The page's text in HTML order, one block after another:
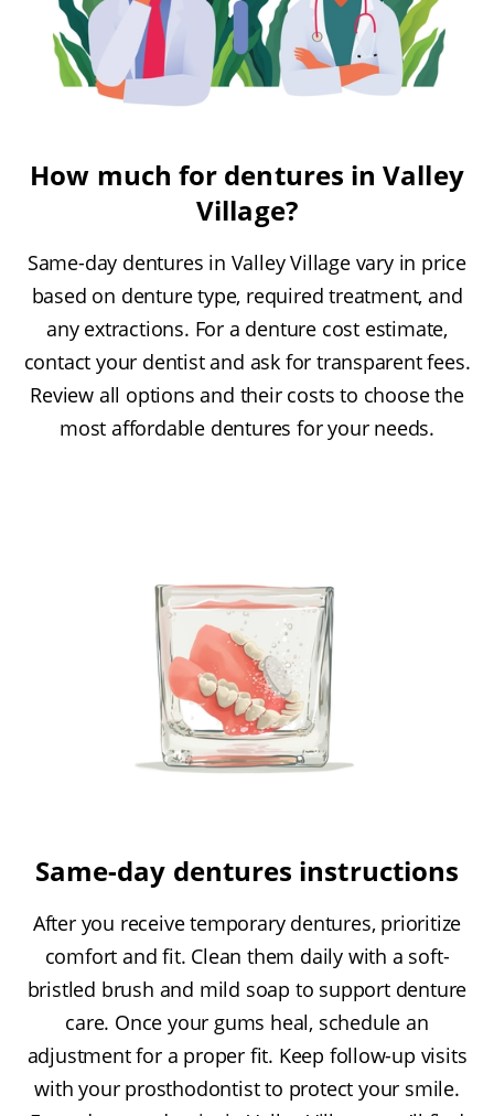
How much for dentures in Valley
Village?
Same-day dentures in Valley Village vary in price
based on denture type, required treatment, and
any extractions. For a denture cost estimate,
contact your dentist and ask for transparent fees.
Review all options and their costs to choose the
most affordable dentures for your needs.
Same-day dentures instructions
After you receive temporary dentures, prioritize
comfort and fit. Clean them daily with a soft-
bristled brush and mild soap to support denture
care. Once your gums heal, schedule an
adjustment for a proper fit. Keep follow-up visits
with your prosthodontist to protect your smile.